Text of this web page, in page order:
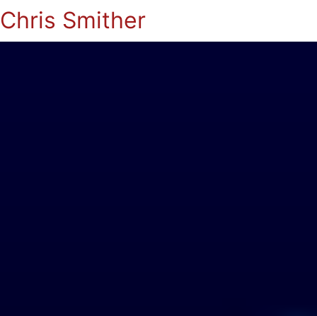
Chris Smither